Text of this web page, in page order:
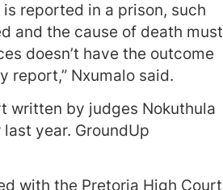
reported in a prison, such
and the cause of death must
doesn’t have the outcome
report,” Nxumalo said.
written by judges Nokuthula
year. GroundUp
with the Pretoria High Court